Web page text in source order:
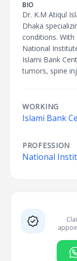
BIO
Dr. K.M Atiqul
Dhaka
conditions. With
National
Islami Bank
tumors, spine
WORKING
Islami Bank
PROFESSION
National